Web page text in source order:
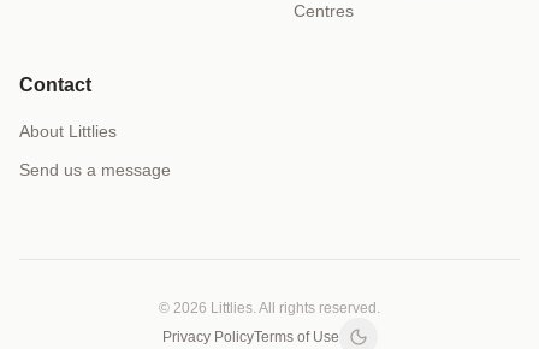
Centres
Contact
About Littlies
Send us a message
© 2026 Littlies. All rights reserved.
Privacy PolicyTerms of Use